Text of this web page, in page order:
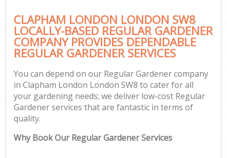
CLAPHAM LONDON LONDON SW8
LOCALLY-BASED REGULAR GARDENER
COMPANY PROVIDES DEPENDABLE
REGULAR GARDENER SERVICES
You can depend on our Regular Gardener company
in Clapham London London SW8 to cater for all
your gardening needs; we deliver low-cost Regular
Gardener services that are fantastic in terms of
quality.
Why Book Our Regular Gardener Services